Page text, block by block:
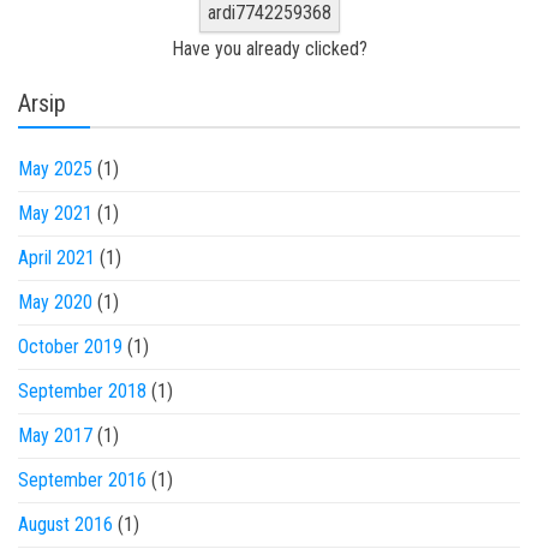
ardi7742259368
Have you already clicked?
Arsip
May 2025 (1)
May 2021 (1)
April 2021 (1)
May 2020 (1)
October 2019 (1)
September 2018 (1)
May 2017 (1)
September 2016 (1)
August 2016 (1)